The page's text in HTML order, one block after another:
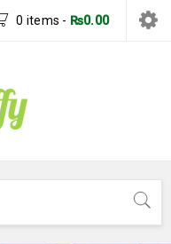
0 items - ₨0.00